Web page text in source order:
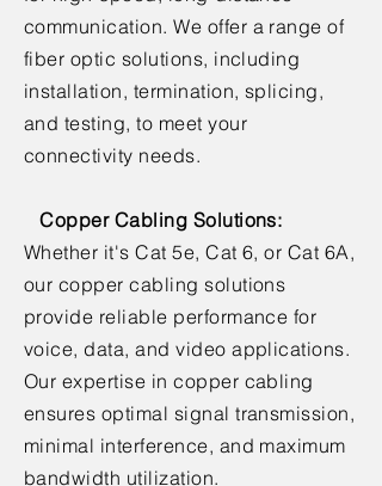
communication. We offer a range of
fiber optic solutions, including
installation, termination, splicing,
and testing, to meet your
connectivity needs.
Copper Cabling Solutions:
Whether it's Cat 5e, Cat 6, or Cat 6A,
our copper cabling solutions
provide reliable performance for
voice, data, and video applications.
Our expertise in copper cabling
ensures optimal signal transmission,
minimal interference, and maximum
bandwidth utilization.